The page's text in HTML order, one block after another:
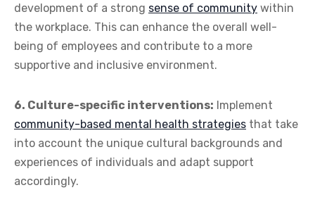
development of a strong sense of community within
the workplace. This can enhance the overall well-
being of employees and contribute to a more
supportive and inclusive environment.
6. Culture-specific interventions: Implement
community-based mental health strategies that take
into account the unique cultural backgrounds and
experiences of individuals and adapt support
accordingly.